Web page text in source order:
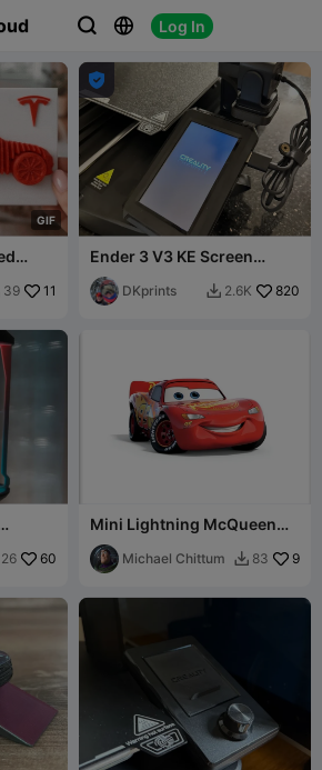
  Log In
 
GIF
39 11

Ender 3 V3 KE Screen
Relocation Bracket
DKprints  2.6K 820
26 60
Mini Lightning McQueen
(Cars 3)
Michael Chittum  83 9